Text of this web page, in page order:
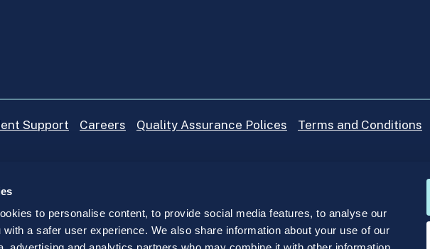
to personalise content, to provide social media features, to analyse our
a safer user experience. We also share information about your use of our
Support Careers Quality Assurance Polices
Terms and Conditions